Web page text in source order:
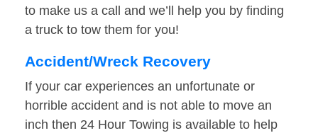
to make us a call and we’ll help you by finding
a truck to tow them for you!
Accident/Wreck Recovery
If your car experiences an unfortunate or
horrible accident and is not able to move an
inch then 24 Hour Towing is available to help